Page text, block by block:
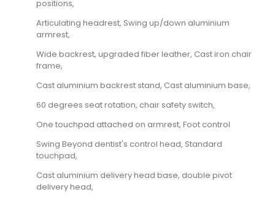
positions,
Articulating headrest, Swing up/down aluminium
armrest,
Wide backrest, upgraded fiber leather, Cast iron chair
frame,
Cast aluminium backrest stand, Cast aluminium base,
60 degrees seat rotation, chair safety switch,
One touchpad attached on armrest, Foot control
Swing Beyond dentist's control head, Standard
touchpad,
Cast aluminium delivery head base, double pivot
delivery head,